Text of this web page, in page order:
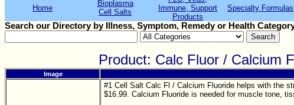
Home
Bioplasma
Cell Salts
Immune, Support
Products
Specialty Formulas
Search our Directory by Illness, Symptom, Remedy or Health
Product: Calc Fluor / Calcium
Image
#1 Cell Salt Calc Fl / Calcium Fluoride helps with the
$16.99. Calcium Fluoride is needed for muscle tone,